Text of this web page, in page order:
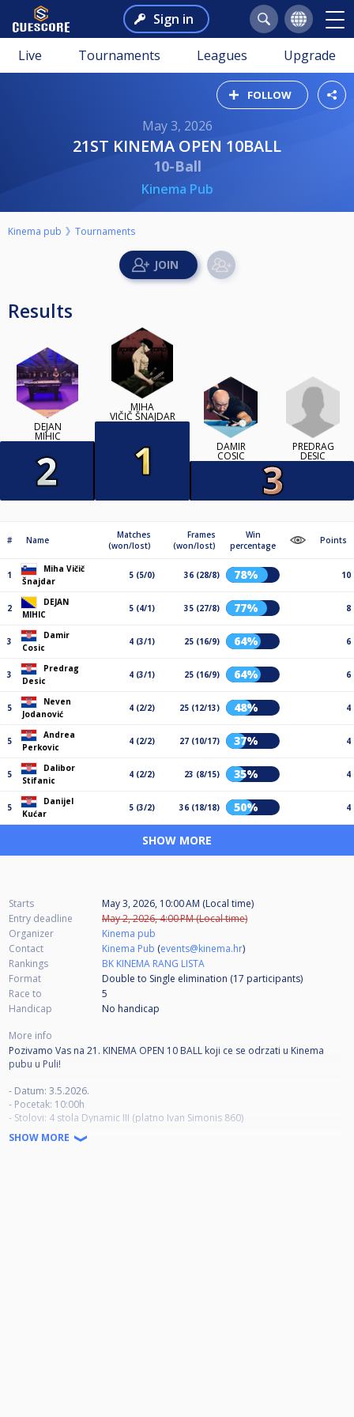
Sign in
Live Tournaments Leagues Upgrade
FOLLOW
May 3, 2026
21ST KINEMA OPEN 10BALL
10-Ball
Kinema Pub
Kinema pub Tournaments
Results
DEJAN
MIHIC
MIHA
VIČIČ ŠNAJDAR
DAMIR
COSIC
PREDRAG
DESIC
# Name
Matches
(won/lost)
Frames
(won/lost)
Win
percentage
Points
1
Miha Vičič
Šnajdar
5 (5/0) 36 (28/8) 78% 10
2
DEJAN
MIHIC
5 (4/1) 35 (27/8) 77% 8
3
Damir
Cosic
4 (3/1) 25 (16/9) 64% 6
3
Predrag
Desic
4 (3/1) 25 (16/9) 64% 6
5
Neven
Jodanović
4 (2/2) 25 (12/13) 48% 4
5
Andrea
Perkovic
4 (2/2) 27 (10/17) 37% 4
5
Dalibor
Stifanic
4 (2/2) 23 (8/15) 35% 4
5
Danijel
Kućar
5 (3/2) 36 (18/18) 50% 4
SHOW MORE
Starts
May 3, 2026, 10:00 AM (Local time)
Entry deadline
May 2, 2026, 4:00 PM (Local time)
Organizer
Kinema pub
Contact
Kinema Pub (events@kinema.hr)
Rankings
BK KINEMA RANG LISTA
Format
Double to Single elimination (17 participants)
Race to
5
Handicap
No handicap
More info
Pozivamo Vas na 21. KINEMA OPEN 10 BALL koji ce se odrzati u Kinema
pubu u Puli!
- Datum: 3.5.2026.
- Pocetak: 10:00h
- Stolovi: 4 stola Dynamic III (platno Ivan Simonis 860)
- Kotizacija: 30 eur
- Race to: 5
SHOW MORE